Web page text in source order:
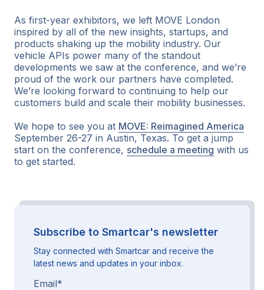
As first-year exhibitors, we left MOVE London
inspired by all of the new insights, startups, and
products shaking up the mobility industry. Our
vehicle APIs power many of the standout
developments we saw at the conference, and we’re
proud of the work our partners have completed.
We’re looking forward to continuing to help our
customers build and scale their mobility businesses.
We hope to see you at MOVE: Reimagined America
September 26-27 in Austin, Texas. To get a jump
start on the conference, schedule a meeting with us
to get started.
Subscribe to Smartcar's newsletter
Stay connected with Smartcar and receive the
latest news and updates in your inbox.
Email*